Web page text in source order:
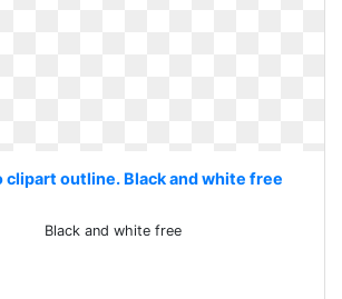
clipart outline. Black and white free
Black and white free